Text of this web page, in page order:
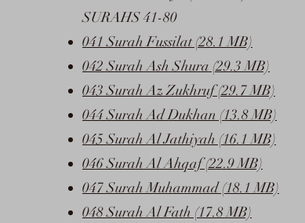
SURAHS 41-80
041 Surah Fussilat (28.1 MB)
042 Surah Ash Shura (29.3 MB)
043 Surah Az Zukhruf (29.7 MB)
044 Surah Ad Dukhan (13.8 MB)
045 Surah Al Jathiyah (16.1 MB)
046 Surah Al Ahqaf (22.9 MB)
047 Surah Muhammad (18.1 MB)
048 Surah Al Fath (17.8 MB)